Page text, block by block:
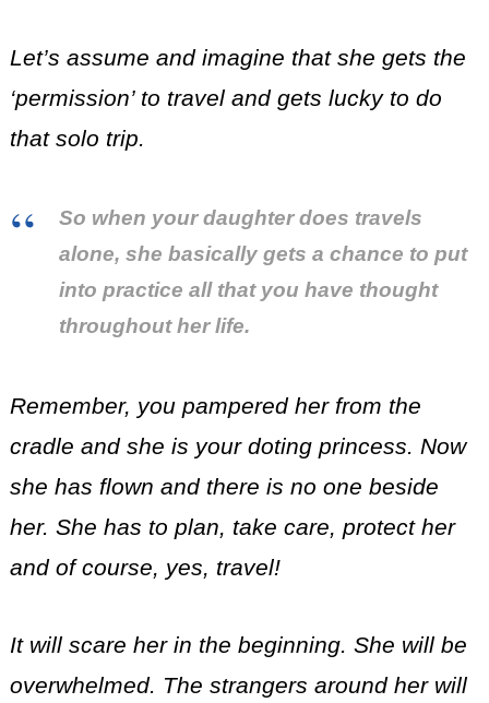
Let’s assume and imagine that she gets the
‘permission’ to travel and gets lucky to do
that solo trip.
So when your daughter does travels
alone, she basically gets a chance to put
into practice all that you have thought
throughout her life.
Remember, you pampered her from the
cradle and she is your doting princess. Now
she has flown and there is no one beside
her. She has to plan, take care, protect her
and of course, yes, travel!
It will scare her in the beginning. She will be
overwhelmed. The strangers around her will